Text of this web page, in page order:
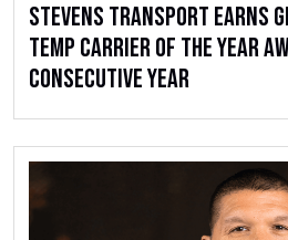
Stevens Transport Earns
Temp Carrier of the Year
Consecutive Year